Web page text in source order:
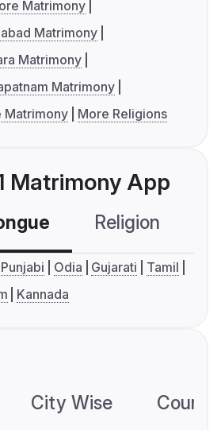
Matrimony
Matrimony
Matrimony
Matrimony
Matrimony
More Religions
Matrimony App
Religion
Punjabi Odia Gujarati
Tamil
Kannada
City Wise